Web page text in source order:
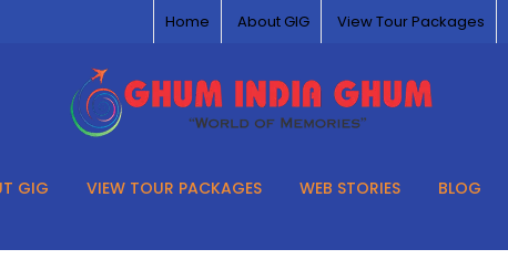
Home About GIG View Tour Packages
GIG VIEW TOUR PACKAGES WEB STORIES BLOG